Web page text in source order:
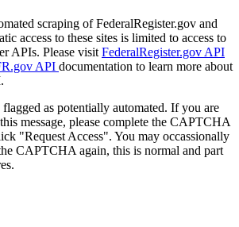
scraping of FederalRegister.gov and
access to these sites is limited to access to
APIs. Please visit FederalRegister.gov API
API documentation to learn more about
flagged as potentially automated. If you are
message, please complete the CAPTCHA
"Request Access". You may occassionally
CAPTCHA again, this is normal and part